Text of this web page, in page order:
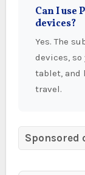
Can I
devices?
Yes. The subscription supports multiple
devices,
tablet, and
travel.
Sponsored